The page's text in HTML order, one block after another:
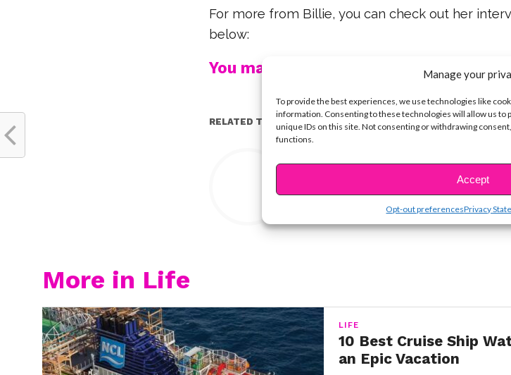
Manage your
To provide the best experiences, we use technologies like
information. Consenting to these technologies will allow us to
unique IDs on this site. Not consenting or withdrawing
functions.
Accept
Opt-out preferencesPrivacy
For more from Billie, you can check out her
below:
You may also like...
RELATED TOPICS:
More in Life
LIFE
10 Best Cruise Ship
an Epic Vacation